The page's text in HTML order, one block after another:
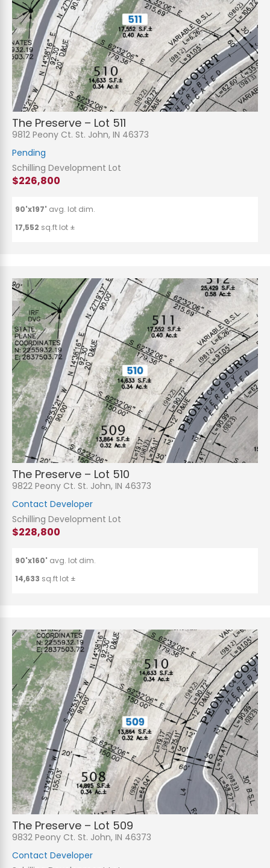
The Preserve – Lot 511
9812 Peony Ct. St. John, IN 46373
Pending
Schilling Development Lot
$226,800
90'x197' avg. lot dim.
17,552 sq.ft lot ±
The Preserve – Lot 510
9822 Peony Ct. St. John, IN 46373
Contact Developer
Schilling Development Lot
$228,800
90'x160' avg. lot dim.
14,633 sq.ft lot ±
The Preserve – Lot 509
9832 Peony Ct. St. John, IN 46373
Contact Developer